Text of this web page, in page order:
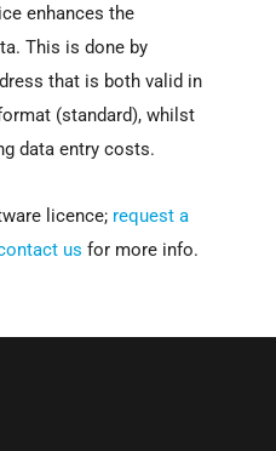
enhances the
This is done by
that is both valid in
(standard), whilst
data entry costs.
licence; request a
us for more info.